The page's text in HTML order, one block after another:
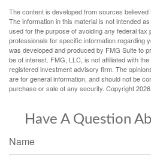
The content is developed from sources
The information in this material is not intended
used for the purpose of avoiding any federal tax
professionals for specific information regarding
was developed and produced by FMG Suite to
be of interest. FMG, LLC, is not affiliated with
registered investment advisory firm. The
are for general information, and should not be
purchase or sale of any security. Copyright
Have A Question
Name